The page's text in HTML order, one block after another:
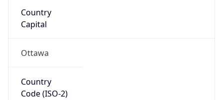
Country
Capital
Ottawa
Country
Code (ISO-2)